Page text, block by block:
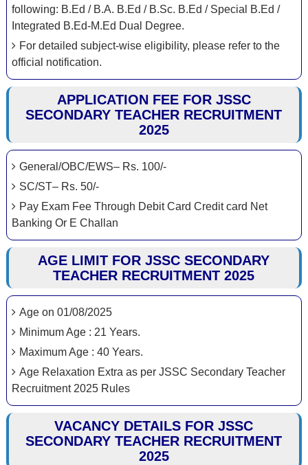
following: B.Ed / B.A. B.Ed / B.Sc. B.Ed / Special B.Ed /
Integrated B.Ed-M.Ed Dual Degree.
For detailed subject-wise eligibility, please refer to the
official notification.
APPLICATION FEE FOR JSSC
SECONDARY TEACHER RECRUITMENT
2025
General/OBC/EWS– Rs. 100/-
SC/ST– Rs. 50/-
Pay Exam Fee Through Debit Card Credit card Net
Banking Or E Challan
AGE LIMIT FOR JSSC SECONDARY
TEACHER RECRUITMENT 2025
Age on 01/08/2025
Minimum Age : 21 Years.
Maximum Age : 40 Years.
Age Relaxation Extra as per JSSC Secondary Teacher
Recruitment 2025 Rules
VACANCY DETAILS FOR JSSC
SECONDARY TEACHER RECRUITMENT
2025